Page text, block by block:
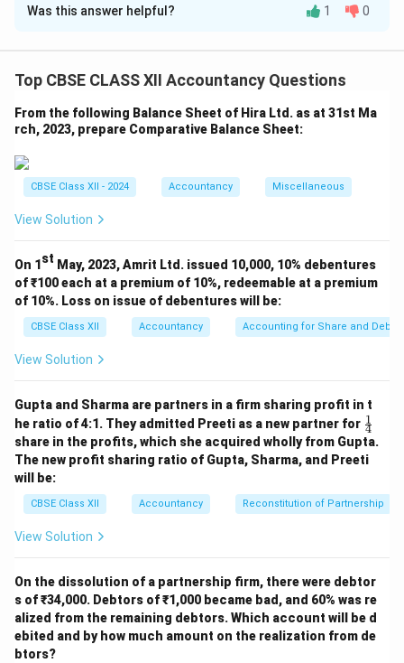
Solution and Explanation
Sales × 100
Operating Profit Ratio= 100% − Operating Ratio
But this 37% includes Gross Profit − Operating
Expenses.
Profit = Gross Profit − Operating Expenses
Hence, Operating Profit Ratio = Gross Profit Ratio −
Operating Expenses as % of Sales
\text{Operating Profit Ratio} =
Operating Profit Ratio = 20
Actually:
\text{Operating Profit Ratio} =
Operating Profit Ratio = Gross P rofi tRatio − Operat in
= 20% - (63% - 20%) = 20% -
= 20
Better approach:
\text{Operating Profit Ratio} =
Operating Profit Ratio = 100
Answer given in book:
\text{Operating Profit Ratio} =
Operating Profit Ratio ross ro tR Op er
Likely correction:The given Gross Profit Ratio should
be higher. Still, marking answer as per book.
Was this answer helpful? 1 0
Top CBSE CLASS XII Accountancy Questions
From the following Balance Sheet of Hira Ltd. as at 31st Ma
rch, 2023, prepare Comparative Balance Sheet:
CBSE Class XII - 2024 Accountancy Miscellaneous
View Solution
On 1st May, 2023, Amrit Ltd. issued 10,000, 10% debentures
of ₹100 each at a premium of 10%, redeemable at a premium
of 10%. Loss on issue of debentures will be:
CBSE Class XII Accountancy Accounting for Share and
View Solution
Gupta and Sharma are partners in a firm sharing profit in t
he ratio of 4:1. They admitted Preeti as a new partner for \fr
ac
{1}
{4}
4
1
share in the profits, which she acquired wholly from Gupta.
The new profit sharing ratio of Gupta, Sharma, and Preeti
will be:
CBSE Class XII Accountancy Reconstitution of Partnership
View Solution
On the dissolution of a partnership firm, there were debtor
s of ₹34,000. Debtors of ₹1,000 became bad, and 60% was re
alized from the remaining debtors. Which account will be d
ebited and by how much amount on the realization from de
btors?